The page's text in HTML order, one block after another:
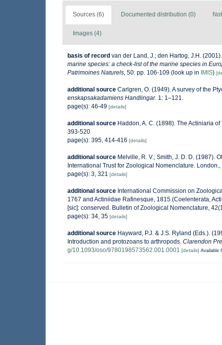
Sources (6) Documented distribution (0)
Images (4)
basis of record van der Land, J.; den Hartog, J.H.
marine species: a check-list of the marine species in
Patrimoines Naturels, 50: pp. 106-109 (look up in IMIS)
additional source Carlgren, O. (1949). A survey of the
enskapsakadamiens Handlingar. 1: 1–121.
page(s): 46-49 [details]
additional source Haddon, A. C. (1898). The Actiniaria
393-520
page(s): 395, 414-416 [details]
additional source Melville, R. V.; Smith, J. D. D. (1987).
International Trust for Zoological Nomenclature.
page(s): 3, 321 [details]
additional source International Commission on
1767 and Actiniidae Rafinesque, 1815 (Coelenterata,
[sic]: conserved. Bulletin of Zoological Nomenclature,
page(s): 34, 35 [details]
additional source Hayward, P.J. & J.S. Ryland (Eds.).
Introduction and protozoans to arthropods. Clarendon
g/10.1093/oso/9780198573562.001.0001 [details] Available